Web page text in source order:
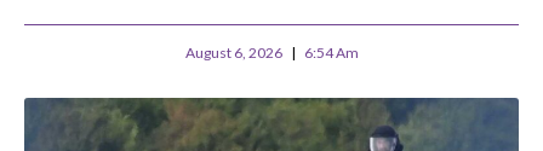
August 6, 2026 6:54 Am